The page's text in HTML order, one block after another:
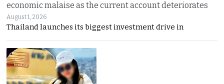
economic malaise as the current account deteriorates
August 1, 2026
Thailand launches its biggest investment drive in